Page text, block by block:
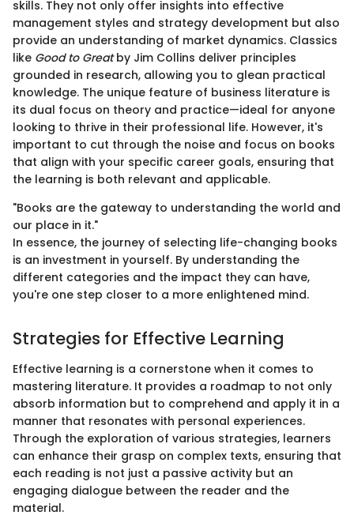
skills. They not only offer insights into effective
management styles and strategy development but also
provide an understanding of market dynamics. Classics
like Good to Greatby Jim Collins deliver principles
grounded in research, allowing you to glean practical
knowledge. The unique feature of business literature is
its dual focus on theory and practice—ideal for anyone
looking to thrive in their professional life. However, it's
important to cut through the noise and focus on books
that align with your specific career goals, ensuring that
the learning is both relevant and applicable.
"Books are the gateway to understanding the world and
our place in it."
In essence, the journey of selecting life-changing books
is an investment in yourself. By understanding the
different categories and the impact they can have,
you're one step closer to a more enlightened mind.
Strategies for Effective Learning
Effective learning is a cornerstone when it comes to
mastering literature. It provides a roadmap to not only
absorb information but to comprehend and apply it in a
manner that resonates with personal experiences.
Through the exploration of various strategies, learners
can enhance their grasp on complex texts, ensuring that
each reading is not just a passive activity but an
engaging dialogue between the reader and the
material.